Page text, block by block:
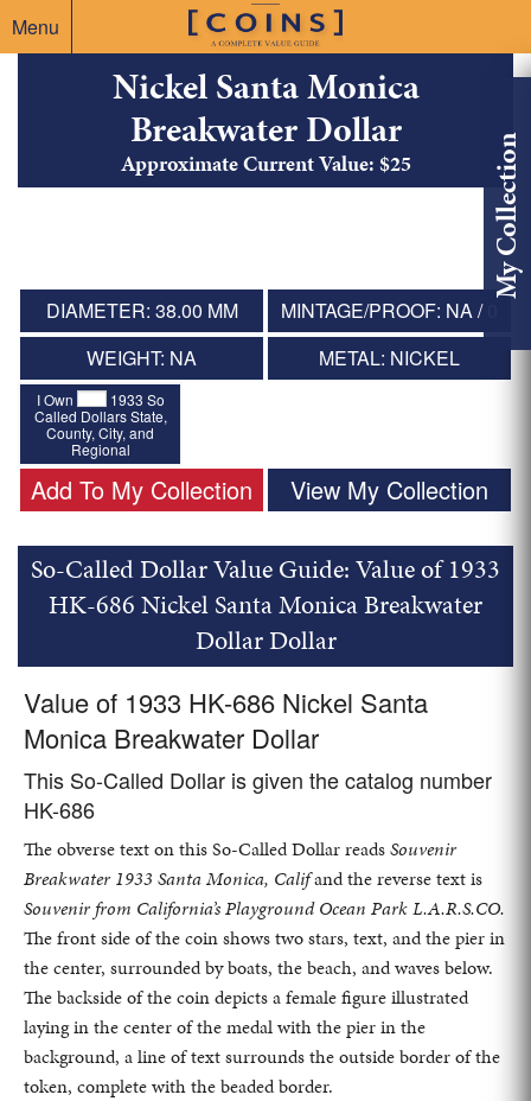
Menu
My Collection
Nickel Santa Monica
Breakwater Dollar
Approximate Current Value: $25
DIAMETER: 38.00 MM
MINTAGE/PROOF: NA / 0
WEIGHT: NA
METAL: NICKEL
I Own
1933 So
Called Dollars State,
County, City, and
Regional
Add To My Collection View My Collection
So-Called Dollar Value Guide: Value of 1933
HK-686 Nickel Santa Monica Breakwater
Dollar Dollar
Value of 1933 HK-686 Nickel Santa
Monica Breakwater Dollar
This So-Called Dollar is given the catalog number
HK-686
The obverse text on this So-Called Dollar readsSouvenir
Breakwater 1933 Santa Monica, Califand the reverse text is
Souvenir from California’s Playground Ocean Park L.A.R.S.CO.
The front side of the coin shows two stars, text, and the pier in
the center, surrounded by boats, the beach, and waves below.
The backside of the coin depicts a female figure illustrated
laying in the center of the medal with the pier in the
background, a line of text surrounds the outside border of the
token, complete with the beaded border.